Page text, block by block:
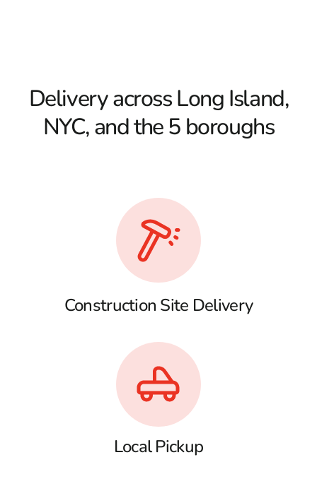
Delivery across Long Island,
NYC, and the 5 boroughs
Construction Site Delivery
Local Pickup